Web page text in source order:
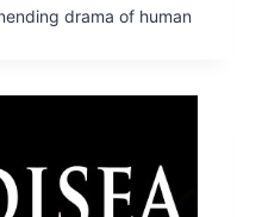
drama of human